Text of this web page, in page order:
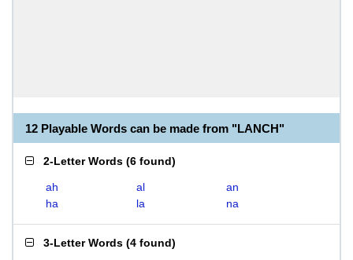
12 Playable Words can be made from "LANCH"
2-Letter Words (6 found)
ah al
an
ha
la na
3-Letter Words (4 found)